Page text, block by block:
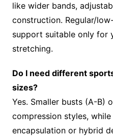
like wider bands,
construction. Regular/
support suitable only for
stretching.
Do I need different
sizes?
Yes. Smaller busts (A-B)
compression styles,
encapsulation or hybrid